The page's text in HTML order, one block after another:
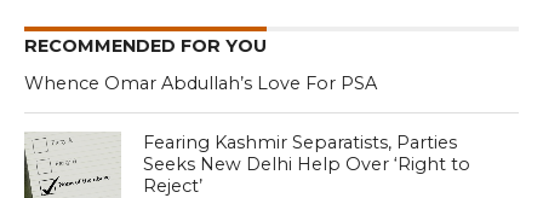
RECOMMENDED FOR YOU
Whence Omar Abdullah’s Love For PSA
Fearing Kashmir Separatists, Parties
Seeks New Delhi Help Over ‘Right to
Reject’